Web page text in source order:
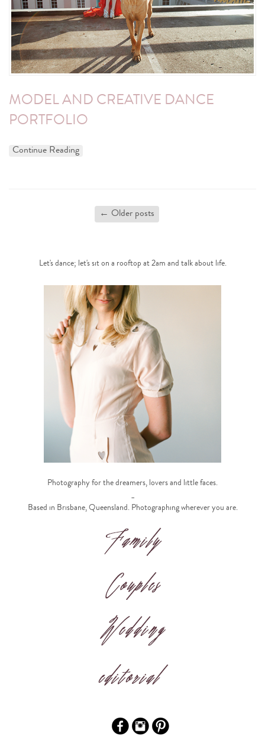
MODEL AND CREATIVE DANCE
PORTFOLIO
Continue Reading
← Older posts
Let's dance; let's sit on a rooftop at 2am and talk about life.
Photography for the dreamers, lovers and little faces.
_
Based in Brisbane, Queensland. Photographing wherever you are.